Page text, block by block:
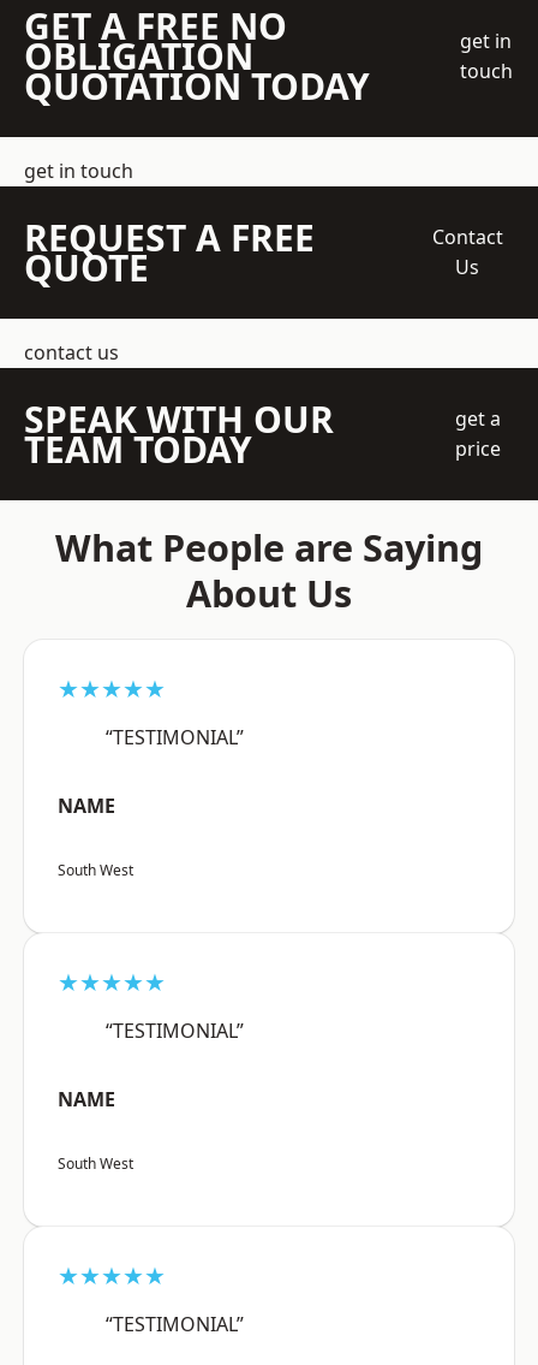
GET A FREE NO
OBLIGATION
QUOTATION TODAY
get in
touch
get in touch
REQUEST A FREE
QUOTE
Contact
Us
contact us
SPEAK WITH OUR
TEAM TODAY
get a
price
What People are Saying
About Us
★★★★★
“TESTIMONIAL”
NAME
South West
★★★★★
“TESTIMONIAL”
NAME
South West
★★★★★
“TESTIMONIAL”